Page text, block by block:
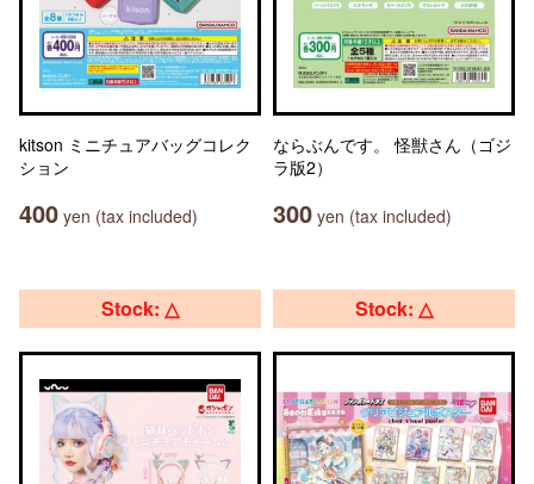
kitson ミニチュアバッグコレク
ション
400 yen (tax included)
ならぶんです。 怪獣さん（ゴジ
ラ版2）
300 yen (tax included)
Stock: △ Stock: △